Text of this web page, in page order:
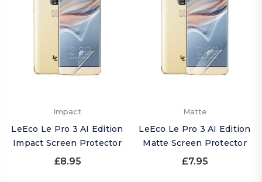
Impact
LeEco Le Pro 3 AI Edition
Impact Screen Protector
£8.95
Matte
LeEco Le Pro 3 AI Edition
Matte Screen Protector
£7.95